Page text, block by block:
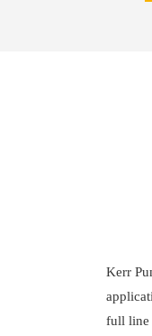
Kerr
full line